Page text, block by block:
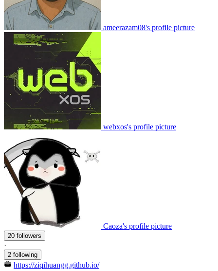
ameerazam08's profile picture
webxos's profile picture
Caoza's profile picture
20 followers
·
2 following
https://ziqihuangg.github.io/